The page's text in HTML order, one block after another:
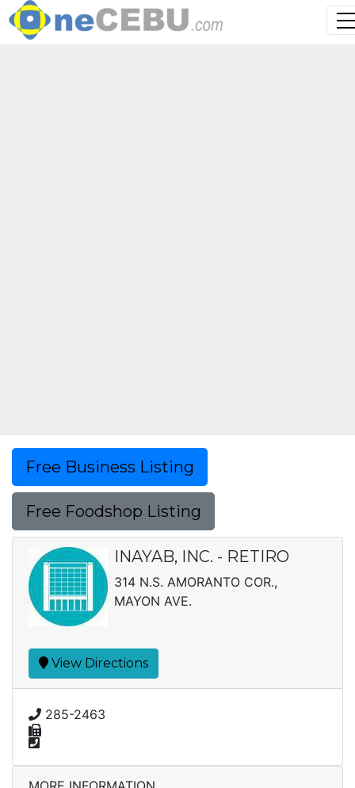
Free Business Listing
Free Foodshop Listing
INAYAB, INC. - RETIRO
314 N.S. AMORANTO COR.,
MAYON AVE.
View Directions
285-2463